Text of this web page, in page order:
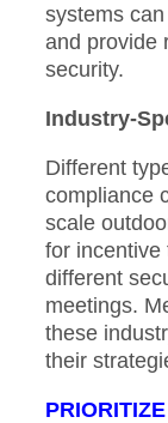
systems
and provide
security.
Industry-
Different
compliance
scale
for incentive
different
meetings.
these
their